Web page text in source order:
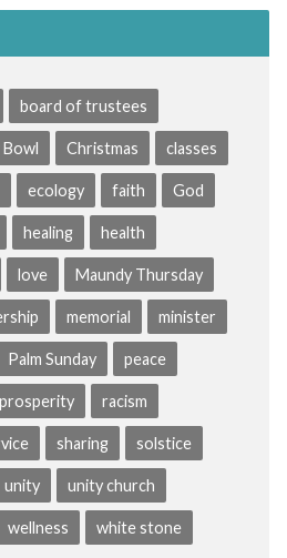
board of trustees
Christmas classes
ecology faith God
healing health
love Maundy Thursday
memorial minister
Palm Sunday peace
prosperity racism
sharing solstice
unity unity church
wellness white stone